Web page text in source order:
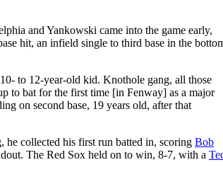
and Yankowski came into the game early,
hit, an infield single to third base in the
to 12-year-old kid. Knothole gang, all those
to bat for the first time [in Fenway] as a major
on second base, 19 years old, after that
collected his first run batted in, scoring Bob
The Red Sox held on to win, 8-7, with a